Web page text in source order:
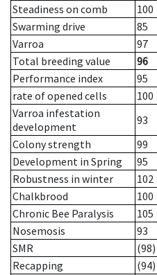
Steadiness on comb
100
Swarming drive
85
Varroa
97
Total breeding value
96
Performance index
95
rate of opened cells
100
Varroa infestation
development
93
Colony strength
99
Development in Spring
95
Robustness in winter
102
Chalkbrood
100
Chronic Bee Paralysis
105
Nosemosis
93
SMR
(98)
Recapping
(94)